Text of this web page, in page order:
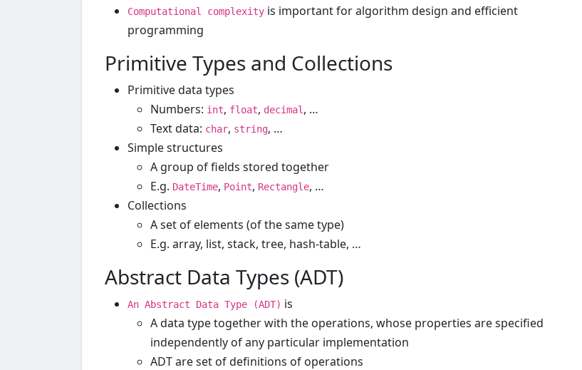
Computational complexity is important for algorithm design and efficient
programming
Primitive Types and Collections
Primitive data types
Numbers: int, float, decimal , …
Text data: char, string, …
Simple structures
A group of fields stored together
E.g. DateTime, Point, Rectangle, …
Collections
A set of elements (of the same type)
E.g. array, list, stack, tree, hash-table, …
Abstract Data Types (ADT)
An Abstract Data Type (ADT) is
A data type together with the operations, whose properties are specified
independently of any particular implementation
ADT are set of definitions of operations